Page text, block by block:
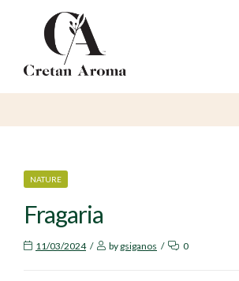
CATEGORIES
NATURE
Fragaria
11/03/2024 by gsiganos 0